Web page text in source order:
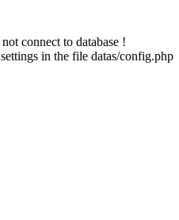
connect to database !
in the file datas/config.php